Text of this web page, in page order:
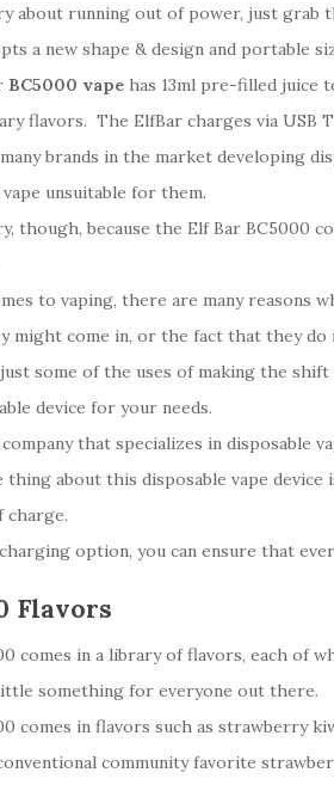
about running out of power, just grab
a new shape & design and portable
BC5000 vape has 13ml pre-filled juice
flavors. The ElfBar charges via USB
brands in the market developing
unsuitable for them.
though, because the Elf Bar BC5000
to vaping, there are many reasons
might come in, or the fact that they do
some of the uses of making the
device for your needs.
company that specializes in disposable
thing about this disposable vape
charge.
option, you can ensure that
Flavors
comes in a library of flavors, each of
something for everyone out there.
comes in flavors such as strawberry
community favorite